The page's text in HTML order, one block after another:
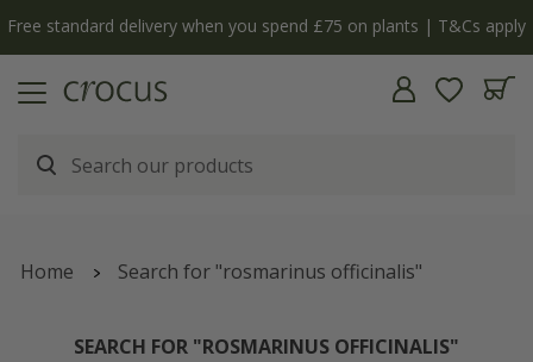
The bulb shop is now open | Shop now
Home Search for "rosmarinus officinalis"
SEARCH FOR "ROSMARINUS OFFICINALIS"